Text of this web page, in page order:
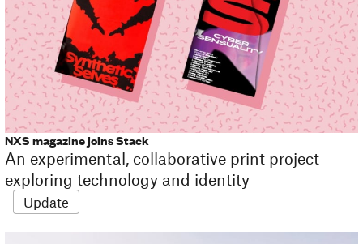
NXS magazine joins Stack
An experimental, collaborative print project
exploring technology and identity
Update